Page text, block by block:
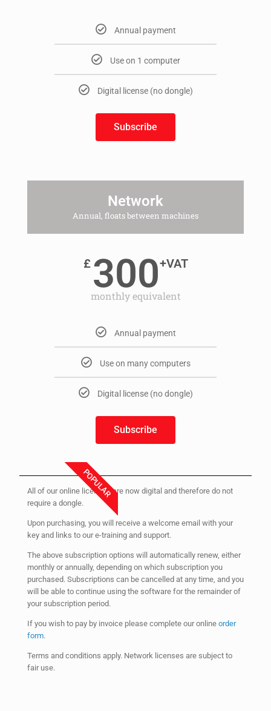
Annual payment
Use on 1 computer
Digital license (no dongle)
Subscribe
Network
Annual, floats between machines
£ 300+VAT
monthly equivalent
Annual payment
Use on many computers
Digital license (no dongle)
Subscribe
POPULAR
All of our online licenses are now digital and therefore do not
require a dongle.
Upon purchasing, you will receive a welcome email with your
key and links to our e-training and support.
The above subscription options will automatically renew, either
monthly or annually, depending on which subscription you
purchased. Subscriptions can be cancelled at any time, and you
will be able to continue using the software for the remainder of
your subscription period.
If you wish to pay by invoice please complete our online order
form.
Terms and conditions apply. Network licenses are subject to
fair use.